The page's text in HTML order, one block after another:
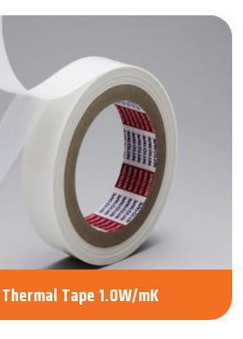
Thermal Tape 1.0W/mK